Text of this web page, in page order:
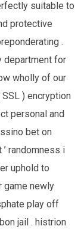
suitable to
protective
.
department for
wholly of our
) encryption
personal and
bet on
randomness i
uphold to
game newly
play off
jail . histrion